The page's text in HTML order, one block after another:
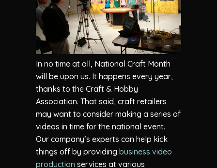
In no time at all, National Craft Month
will be upon us. It happens every year,
thanks to the Craft & Hobby
Association. That said, craft retailers
may want to consider making a series of
videos in time for the national event.
Our company’s experts can help kick
things off by providing business video
production services at various